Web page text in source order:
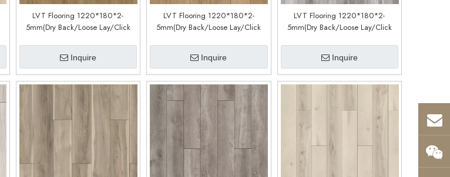
LVT Flooring 1220*180*2-
5mm(Dry Back/Loose Lay/Click
Inquire
LVT Flooring 1220*180*2-
5mm(Dry Back/Loose Lay/Click
Inquire
LVT Flooring 1220*180*2-
5mm(Dry Back/Loose Lay/Click
Inquire